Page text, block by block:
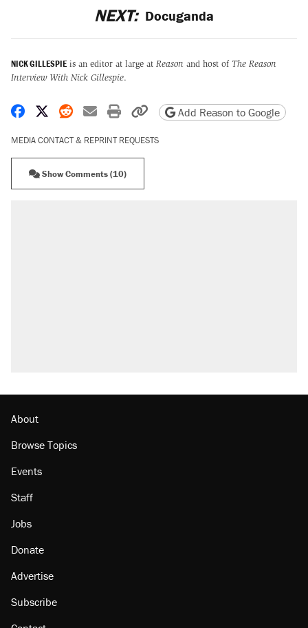
NEXT: Docuganda
NICK GILLESPIE is an editor at large at Reason and host of The Reason
Interview With Nick Gillespie.
Share on Facebook
Share on X
Share on Reddit
Share by email
Print friendly version
Copy page URL
Add Reason to Google
MEDIA CONTACT & REPRINT REQUESTS
Show Comments (10)
About
Browse Topics
Events
Staff
Jobs
Donate
Advertise
Subscribe